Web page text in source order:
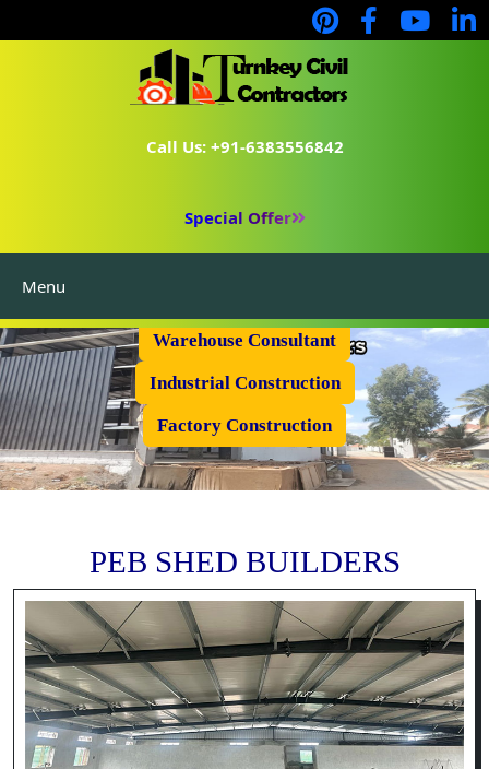
Call Us: +91-6383556842
Special Offer
Menu
Warehouse Consultant
Industrial Construction
Factory Construction
PEB SHED BUILDERS